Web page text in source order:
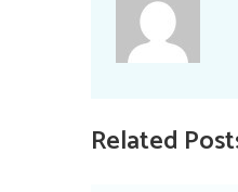
Related